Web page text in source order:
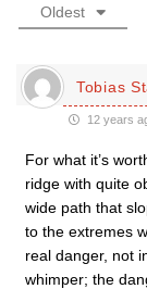
Oldest
Tobias
12 years
For what it’s
ridge with quite
wide path that
to the extremes
real danger, not
whimper; the